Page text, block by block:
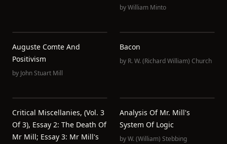
byWilliam Minto
Auguste Comte And
Positivism
by John Stuart Mill
Bacon
by R. W. (Richard William) Church
Critical Miscellanies, (Vol. 3
Of 3), Essay 2: The Death Of
Mr Mill; Essay 3: Mr Mill's
Analysis Of Mr. Mill's
System Of Logic
byW. (William) Stebbing